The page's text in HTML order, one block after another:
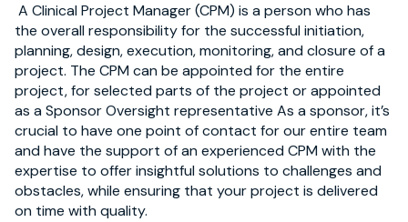
A Clinical Project Manager (CPM) is a person who has
the overall responsibility for the successful initiation,
planning, design, execution, monitoring, and closure of a
project. The CPM can be appointed for the entire
project, for selected parts of the project or appointed
as a Sponsor Oversight representative As a sponsor, it’s
crucial to have one point of contact for our entire team
and have the support of an experienced CPM with the
expertise to offer insightful solutions to challenges and
obstacles, while ensuring that your project is delivered
on time with quality.